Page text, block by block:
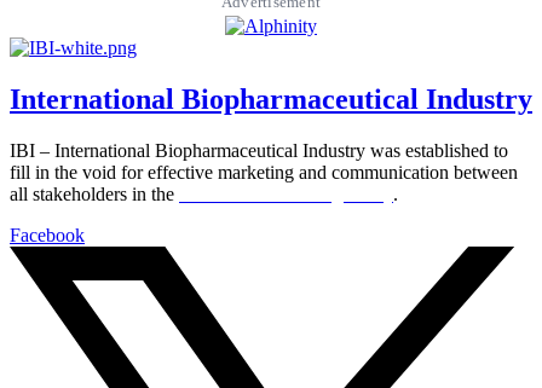
International Biopharmaceutical Industry
IBI – International Biopharmaceutical Industry was established to
fill in the void for effective marketing and communication between
all stakeholders in the
.
Facebook